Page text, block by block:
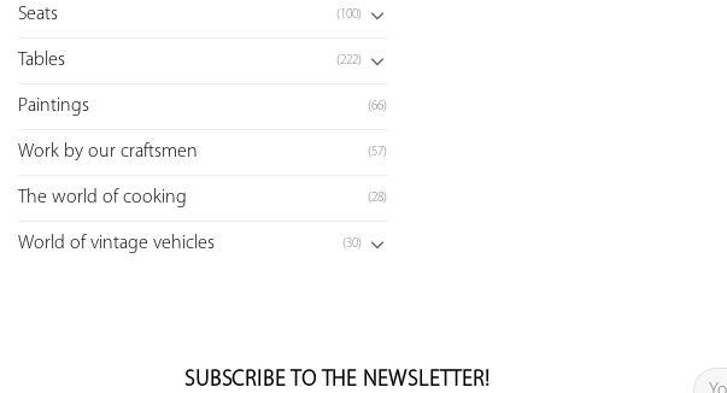
Seats (100)
Tables (222)
Paintings (66)
Work by our craftsmen (57)
The world of cooking (28)
World of vintage vehicles (30)
SUBSCRIBE TO THE NEWSLETTER!